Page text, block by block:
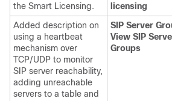
the Smart Licensing.
licensing
Added description on
using a heartbeat
mechanism over
TCP/UDP to monitor
SIP server reachability,
adding unreachable
servers to a table and
SIP Server
View SIP
Groups